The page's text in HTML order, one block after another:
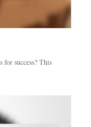
success? This